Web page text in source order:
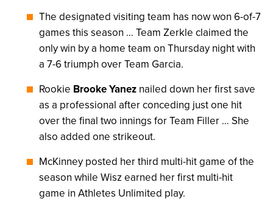
The designated visiting team has now won 6-of-7
games this season … Team Zerkle claimed the
only win by a home team on Thursday night with
a 7-6 triumph over Team Garcia.
Rookie Brooke Yanez nailed down her first save
as a professional after conceding just one hit
over the final two innings for Team Filler … She
also added one strikeout.
McKinney posted her third multi-hit game of the
season while Wisz earned her first multi-hit
game in Athletes Unlimited play.